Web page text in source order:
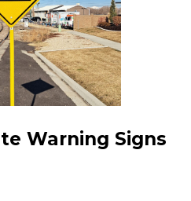
Warning Signs